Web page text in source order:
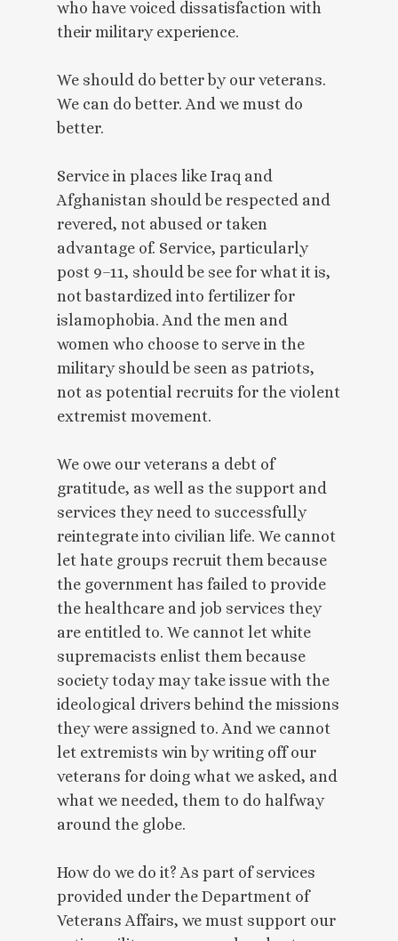
who have voiced dissatisfaction with
their military experience.
We should do better by our veterans.
We can do better. And we must do
better.
Service in places like Iraq and
Afghanistan should be respected and
revered, not abused or taken
advantage of. Service, particularly
post 9–11, should be see for what it is,
not bastardized into fertilizer for
islamophobia. And the men and
women who choose to serve in the
military should be seen as patriots,
not as potential recruits for the violent
extremist movement.
We owe our veterans a debt of
gratitude, as well as the support and
services they need to successfully
reintegrate into civilian life. We cannot
let hate groups recruit them because
the government has failed to provide
the healthcare and job services they
are entitled to. We cannot let white
supremacists enlist them because
society today may take issue with the
ideological drivers behind the missions
they were assigned to. And we cannot
let extremists win by writing off our
veterans for doing what we asked, and
what we needed, them to do halfway
around the globe.
How do we do it? As part of services
provided under the Department of
Veterans Affairs, we must support our